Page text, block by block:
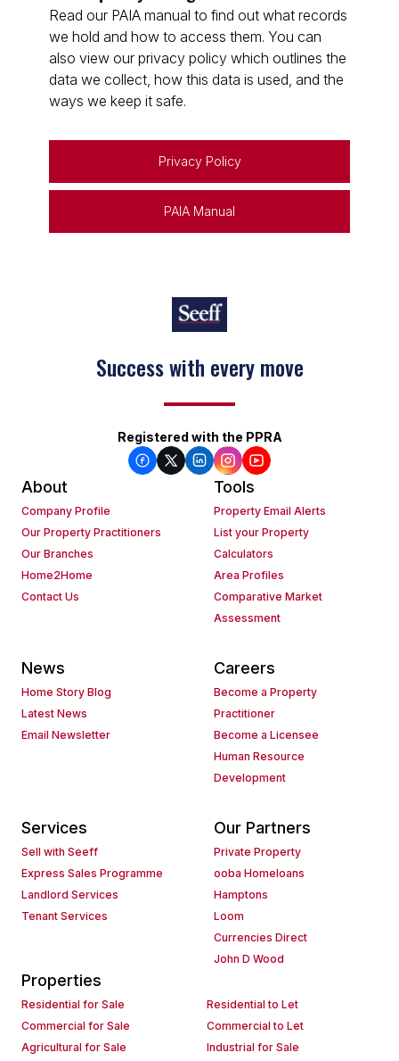
Read our PAIA manual to find out what records
we hold and how to access them. You can
also view our privacy policy which outlines the
data we collect, how this data is used, and the
ways we keep it safe.
Privacy Policy
PAIA Manual
Keep on moving
Registered with the PPRA
About
Company Profile
Our Property Practitioners
Our Branches
Home2Home
Contact Us
Tools
Property Email Alerts
List your Property
Calculators
Area Profiles
Comparative Market
Assessment
News
Home Story Blog
Latest News
Email Newsletter
Careers
Become a Property
Practitioner
Become a Licensee
Human Resource
Development
Services
Sell with Seeff
Express Sales Programme
Landlord Services
Tenant Services
Our Partners
Private Property
ooba Homeloans
Hamptons
Loom
Currencies Direct
John D Wood
Properties
Residential for Sale
Residential to Let
Commercial for Sale
Commercial to Let
Agricultural for Sale
Industrial for Sale